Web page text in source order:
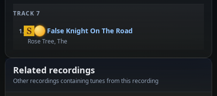
TRACK 7
1. False Knight On The Road
Rose Tree, The
Related recordings
Other recordings containing tunes from this recording